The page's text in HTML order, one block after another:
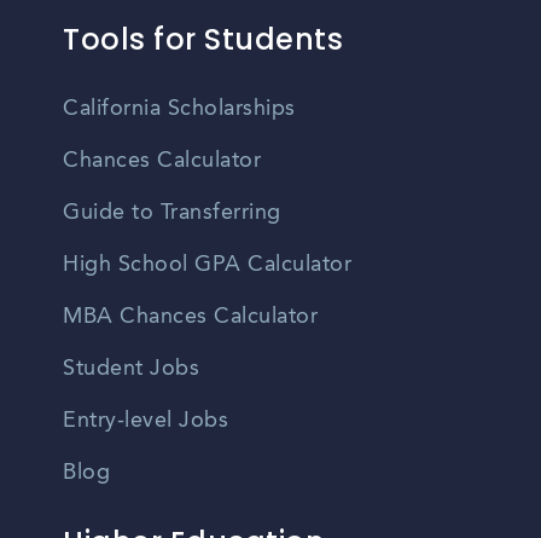
Tools for Students
California Scholarships
Chances Calculator
Guide to Transferring
High School GPA Calculator
MBA Chances Calculator
Student Jobs
Entry-level Jobs
Blog